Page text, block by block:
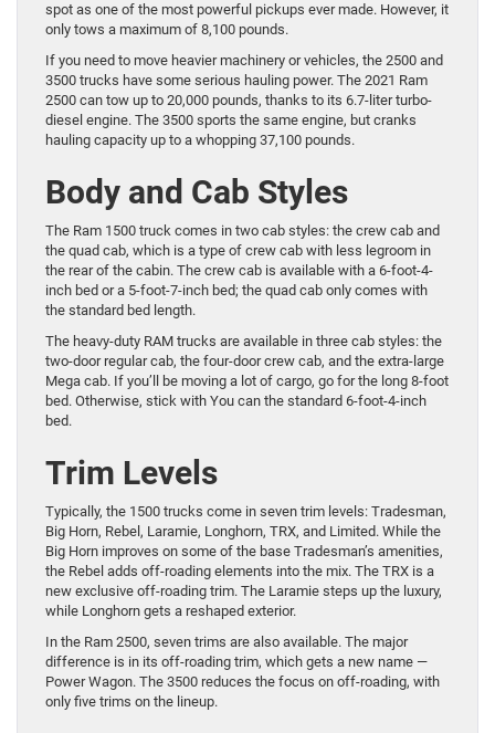
spot as one of the most powerful pickups ever made. However, it
only tows a maximum of 8,100 pounds.
If you need to move heavier machinery or vehicles, the 2500 and
3500 trucks have some serious hauling power. The 2021 Ram
2500 can tow up to 20,000 pounds, thanks to its 6.7-liter turbo-
diesel engine. The 3500 sports the same engine, but cranks
hauling capacity up to a whopping 37,100 pounds.
Body and Cab Styles
The Ram 1500 truck comes in two cab styles: the crew cab and
the quad cab, which is a type of crew cab with less legroom in
the rear of the cabin. The crew cab is available with a 6-foot-4-
inch bed or a 5-foot-7-inch bed; the quad cab only comes with
the standard bed length.
The heavy-duty RAM trucks are available in three cab styles: the
two-door regular cab, the four-door crew cab, and the extra-large
Mega cab. If you’ll be moving a lot of cargo, go for the long 8-foot
bed. Otherwise, stick with You can the standard 6-foot-4-inch
bed.
Trim Levels
Typically, the 1500 trucks come in seven trim levels: Tradesman,
Big Horn, Rebel, Laramie, Longhorn, TRX, and Limited. While the
Big Horn improves on some of the base Tradesman’s amenities,
the Rebel adds off-roading elements into the mix. The TRX is a
new exclusive off-roading trim. The Laramie steps up the luxury,
while Longhorn gets a reshaped exterior.
In the Ram 2500, seven trims are also available. The major
difference is in its off-roading trim, which gets a new name —
Power Wagon. The 3500 reduces the focus on off-roading, with
only five trims on the lineup.